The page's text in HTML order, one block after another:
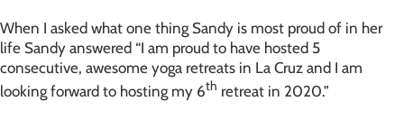
When I asked what one thing Sandy is most proud of in her
life Sandy answered “I am proud to have hosted 5
consecutive, awesome yoga retreats in La Cruz and I am
looking forward to hosting my 6th retreat in 2020.”